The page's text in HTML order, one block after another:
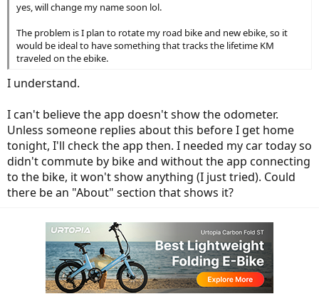
yes, will change my name soon lol.
The problem is I plan to rotate my road bike and new ebike, so it
would be ideal to have something that tracks the lifetime KM
traveled on the ebike.
I understand.
I can't believe the app doesn't show the odometer.
Unless someone replies about this before I get home
tonight, I'll check the app then. I needed my car today so
didn't commute by bike and without the app connecting
to the bike, it won't show anything (I just tried). Could
there be an "About" section that shows it?